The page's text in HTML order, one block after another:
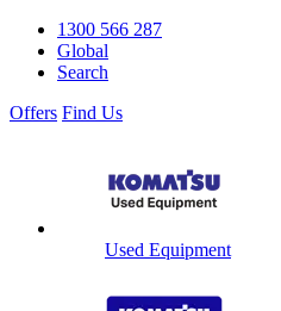
1300 566 287
Global
Search
Offers Find Us
Used Equipment